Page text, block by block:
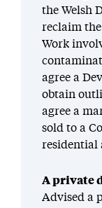
the Welsh
reclaim
Work
agree a
obtain
agree a
sold to a
residential
A private
Advised a